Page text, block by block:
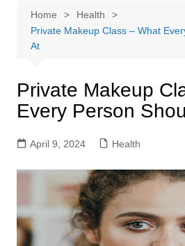
Home
Health
Private Makeup Class – What
At
Private Makeup
Every Person
April 9, 2024 Health